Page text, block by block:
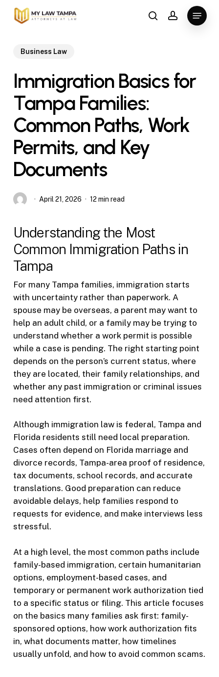
Skip
searchaccount
Menu
Business Law
Immigration Basics for
Tampa Families:
Common Paths, Work
Permits, and Key
Documents
April 21, 2026 12 min read
Understanding the Most
Common Immigration Paths in
Tampa
For many Tampa families, immigration starts
with uncertainty rather than paperwork. A
spouse may be overseas, a parent may want to
help an adult child, or a family may be trying to
understand whether a work permit is possible
while a case is pending. The right starting point
depends on the person’s current status, where
they are located, their family relationships, and
whether any past immigration or criminal issues
need attention first.
Although immigration law is federal, Tampa and
Florida residents still need local preparation.
Cases often depend on Florida marriage and
divorce records, Tampa-area proof of residence,
tax documents, school records, and accurate
translations. Good preparation can reduce
avoidable delays, help families respond to
requests for evidence, and make interviews less
stressful.
At a high level, the most common paths include
family-based immigration, certain humanitarian
options, employment-based cases, and
temporary or permanent work authorization tied
to a specific status or filing. This article focuses
on the basics many families ask first: family-
sponsored options, how work authorization fits
in, what documents matter, how timelines
usually unfold, and how to avoid common scams.